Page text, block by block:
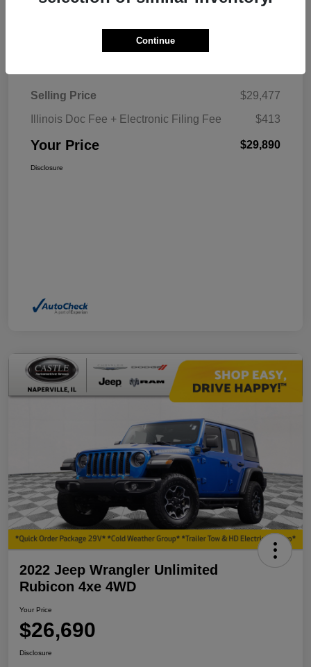
Selling Price
$29,477
Illinois Doc Fee + Electronic Filing Fee
$413
Your Price $29,890
Disclosure
2022 Jeep Wrangler Unlimited
Rubicon 4xe 4WD
Your Price
$26,690
Disclosure
Continue